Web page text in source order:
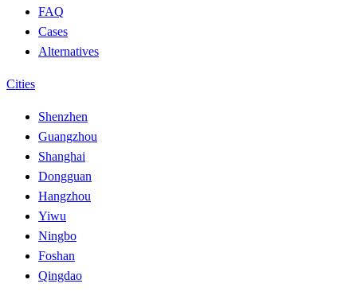
FAQ
Cases
Alternatives
Cities
Shenzhen
Guangzhou
Shanghai
Dongguan
Hangzhou
Yiwu
Ningbo
Foshan
Qingdao